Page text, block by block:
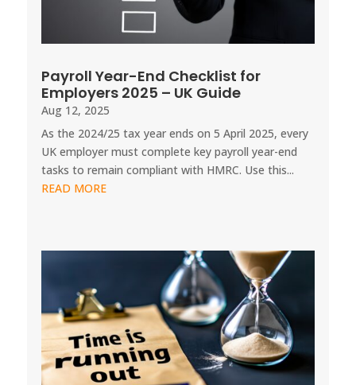
Payroll Year-End Checklist for
Employers 2025 – UK Guide
Aug 12, 2025
As the 2024/25 tax year ends on 5 April 2025, every
UK employer must complete key payroll year-end
tasks to remain compliant with HMRC. Use this...
READ MORE